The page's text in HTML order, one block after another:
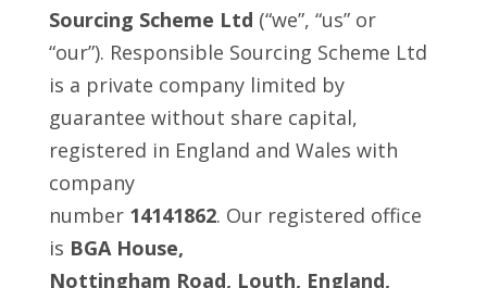
Sourcing Scheme Ltd (“we”, “us” or
“our”). Responsible Sourcing Scheme Ltd
is a private company limited by
guarantee without share capital,
registered in England and Wales with
company
number 14141862. Our registered office
is BGA House,
Nottingham Road, Louth, England,